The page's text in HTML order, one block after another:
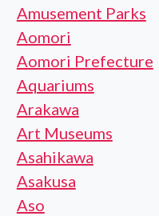
Amusement Parks
Aomori
Aomori Prefecture
Aquariums
Arakawa
Art Museums
Asahikawa
Asakusa
Aso